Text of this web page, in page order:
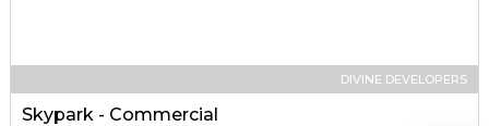
DIVINE DEVELOPERS
Skypark - Commercial